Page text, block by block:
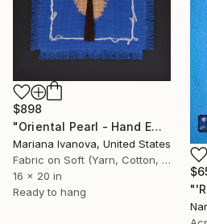
$898
"Oriental Pearl - Hand Embroidered" Painting
Mariana Ivanova, United States
Fabric on Soft (Yarn, Cotton, Fabric)
16 x 20 in
Ready to hang